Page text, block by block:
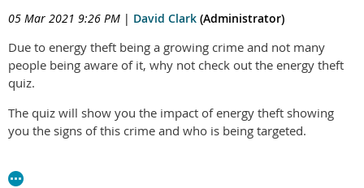
05 Mar 2021 9:26 PM | David Clark (Administrator)
Due to energy theft being a growing crime and not many
people being aware of it, why not check out the energy theft
quiz.
The quiz will show you the impact of energy theft showing
you the signs of this crime and who is being targeted.